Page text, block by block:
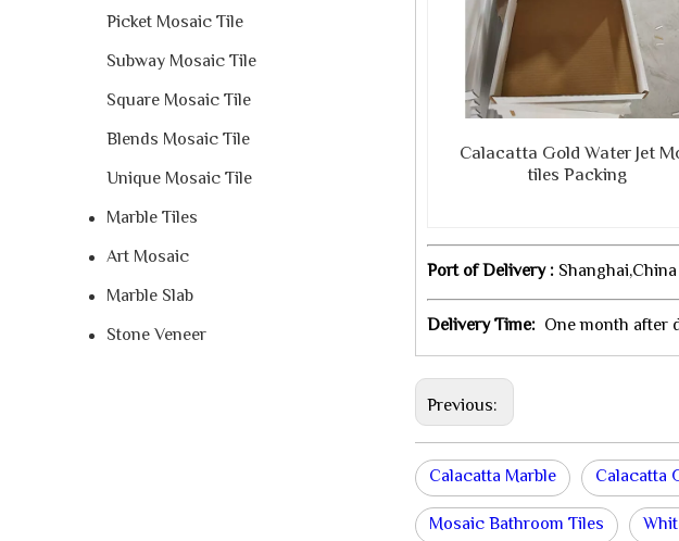
Picket Mosaic Tile
Subway Mosaic Tile
Square Mosaic Tile
Blends Mosaic Tile
Unique Mosaic Tile
Marble Tiles
Art Mosaic
Marble Slab
Stone Veneer
Calacatta Gold Water Jet
tiles Packing
Port of Delivery :
Delivery Time: One month after
Previous:
Calacatta Marble Calacatta
Mosaic Bathroom Tiles